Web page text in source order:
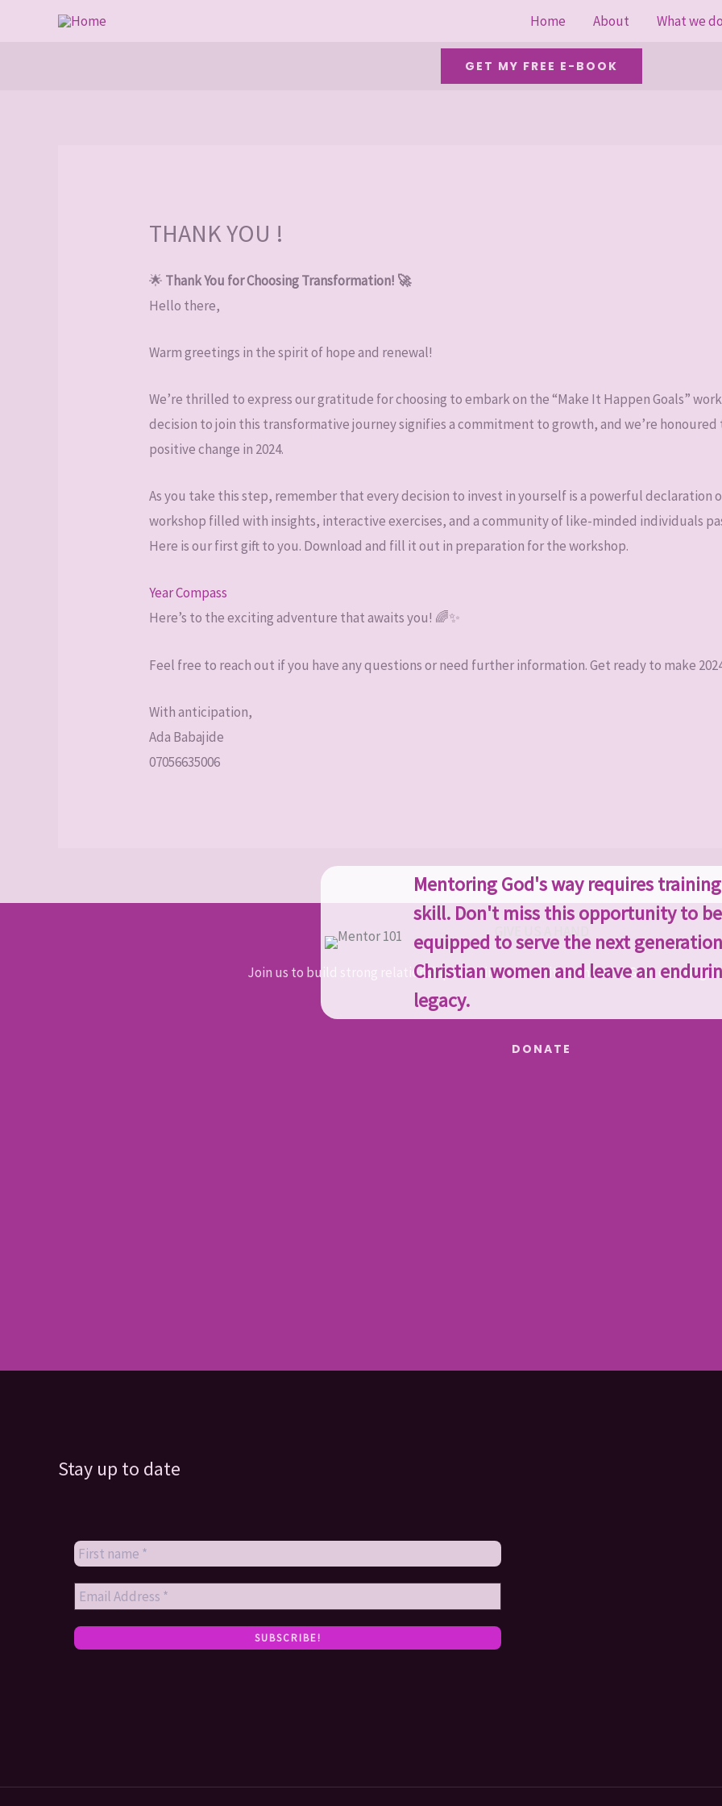
Mentoring God's way requires
skill. Don't miss this opportunity to be
equipped to serve the next
Christian women and leave an
legacy.
Home About What we do
GET MY FREE E-BOOK
THANK YOU !
🌟 Thank You for Choosing Transformation! 🚀
Hello there,
Warm greetings in the spirit of hope and renewal!
We’re thrilled to express our gratitude for choosing to embark on the “Make It Happen Goals”
decision to join this transformative journey signifies a commitment to growth, and we’re
positive change in 2024.
As you take this step, remember that every decision to invest in yourself is a powerful declaration
workshop filled with insights, interactive exercises, and a community of like-minded individuals
Here is our first gift to you. Download and fill it out in preparation for the workshop.
Year Compass
Here’s to the exciting adventure that awaits you! 🌈✨
Feel free to reach out if you have any questions or need further information. Get ready to make
With anticipation,
Ada Babajide
07056635006
GIVE US A HAND
Join us to build strong relationships within communities and with God, creating
DONATE
Stay up to date